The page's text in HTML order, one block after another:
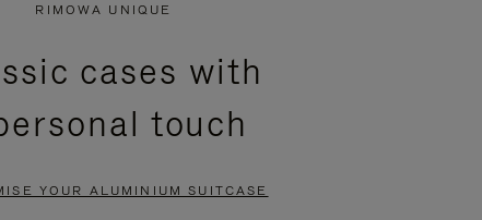
RIMOWA UNIQUE
cases with
touch
YOUR ALUMINIUM SUITCASE